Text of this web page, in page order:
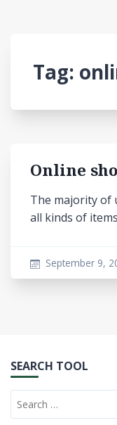
Tag:
Online
The majority of
all kinds of
September 9,
SEARCH TOOL